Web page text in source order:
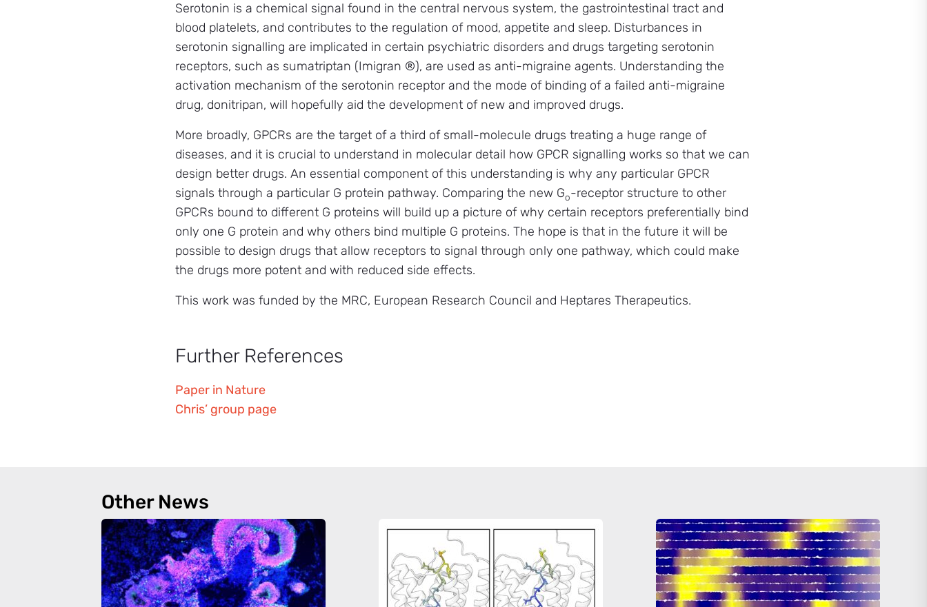
Serotonin is a chemical signal found in the central nervous system, the gastrointestinal tract and
blood platelets, and contributes to the regulation of mood, appetite and sleep. Disturbances in
serotonin signalling are implicated in certain psychiatric disorders and drugs targeting serotonin
receptors, such as sumatriptan (Imigran ®), are used as anti-migraine agents. Understanding the
activation mechanism of the serotonin receptor and the mode of binding of a failed anti-migraine
drug, donitripan, will hopefully aid the development of new and improved drugs.
More broadly, GPCRs are the target of a third of small-molecule drugs treating a huge range of
diseases, and it is crucial to understand in molecular detail how GPCR signalling works so that we can
design better drugs. An essential component of this understanding is why any particular GPCR
signals through a particular G protein pathway. Comparing the new Go-receptor structure to other
GPCRs bound to different G proteins will build up a picture of why certain receptors preferentially bind
only one G protein and why others bind multiple G proteins. The hope is that in the future it will be
possible to design drugs that allow receptors to signal through only one pathway, which could make
the drugs more potent and with reduced side effects.
This work was funded by the MRC, European Research Council and Heptares Therapeutics.
Further References
Paper in Nature
Chris’ group page
Other News